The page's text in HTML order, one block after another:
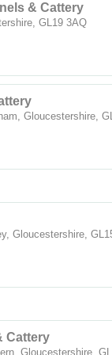
& Cattery
GL19 3AQ
Gloucestershire,
Gloucestershire,
Cattery
Gloucestershire,